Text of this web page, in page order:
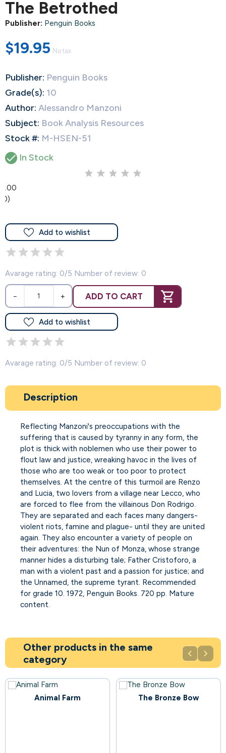
The Betrothed
Publisher: Penguin Books
$19.95 No tax
Publisher: Penguin Books
Grade(s): 10
Author: Alessandro Manzoni
Subject: Book Analysis Resources
Stock #: M-HSEN-51
 In Stock
0.00
(0)
Add to wishlist
Avarage rating: 0/5 Number of review: 0
− + ADD TO CART
Add to wishlist
Avarage rating: 0/5 Number of review: 0
Description
Reflecting Manzoni's preoccupations with the
suffering that is caused by tyranny in any form, the
plot is thick with noblemen who use their power to
flout law and justice, wreaking havoc in the lives of
those who are too weak or too poor to protect
themselves. At the centre of this turmoil are Renzo
and Lucia, two lovers from a village near Lecco, who
are forced to flee from the villainous Don Rodrigo.
They are separated and each faces many dangers-
violent riots, famine and plague- until they are united
again. They also encounter a variety of people on
their adventures: the Nun of Monza, whose strange
manner hides a disturbing tale; Father Cristoforo, a
man with a violent past and a passion for justice; and
the Unnamed, the supreme tyrant. Recommended
for grade 10. 1972, Penguin Books. 720 pp. Mature
content.
Other products in the same
category
 
Animal Farm The Bronze Bow